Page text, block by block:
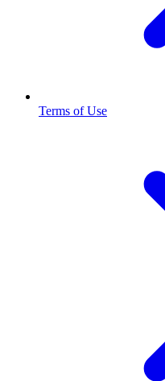
Terms of Use